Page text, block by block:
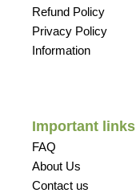
Refund Policy
Privacy Policy
Information
Important links
FAQ
About Us
Contact us